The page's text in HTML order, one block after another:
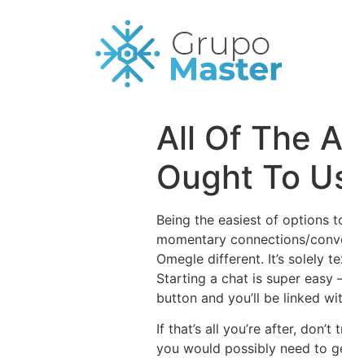
All Of The
Ought To
Being the easiest of options
momentary connections/
Omegle different. It’s solely
Starting a chat is super easy
button and you’ll be linked
If that’s all you’re after,
you would possibly need to